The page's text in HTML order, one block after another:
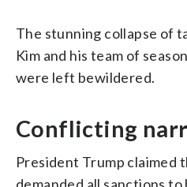
The stunning collapse of
Kim and his team of
were left bewildered.
Conflicting
President Trump claimed
demanded all sanctions